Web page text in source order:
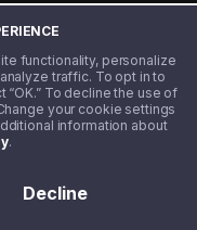
functionality, personalize
traffic. To opt in to
To decline the use of
your cookie settings
information about
.
Decline